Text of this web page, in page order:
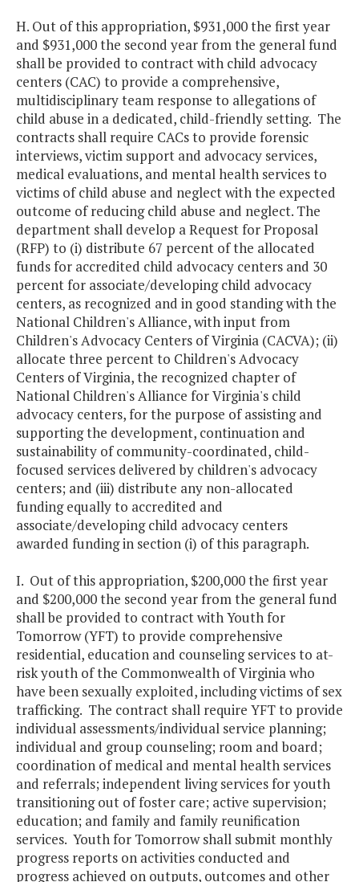
H. Out of this appropriation, $931,000 the first year
and $931,000 the second year from the general fund
shall be provided to contract with child advocacy
centers (CAC) to provide a comprehensive,
multidisciplinary team response to allegations of
child abuse in a dedicated, child-friendly setting. The
contracts shall require CACs to provide forensic
interviews, victim support and advocacy services,
medical evaluations, and mental health services to
victims of child abuse and neglect with the expected
outcome of reducing child abuse and neglect. The
department shall develop a Request for Proposal
(RFP) to (i) distribute 67 percent of the allocated
funds for accredited child advocacy centers and 30
percent for associate/developing child advocacy
centers, as recognized and in good standing with the
National Children's Alliance, with input from
Children's Advocacy Centers of Virginia (CACVA); (ii)
allocate three percent to Children's Advocacy
Centers of Virginia, the recognized chapter of
National Children's Alliance for Virginia's child
advocacy centers, for the purpose of assisting and
supporting the development, continuation and
sustainability of community-coordinated, child-
focused services delivered by children's advocacy
centers; and (iii) distribute any non-allocated
funding equally to accredited and
associate/developing child advocacy centers
awarded funding in section (i) of this paragraph.
I. Out of this appropriation, $200,000 the first year
and $200,000 the second year from the general fund
shall be provided to contract with Youth for
Tomorrow (YFT) to provide comprehensive
residential, education and counseling services to at-
risk youth of the Commonwealth of Virginia who
have been sexually exploited, including victims of sex
trafficking. The contract shall require YFT to provide
individual assessments/individual service planning;
individual and group counseling; room and board;
coordination of medical and mental health services
and referrals; independent living services for youth
transitioning out of foster care; active supervision;
education; and family and family reunification
services. Youth for Tomorrow shall submit monthly
progress reports on activities conducted and
progress achieved on outputs, outcomes and other